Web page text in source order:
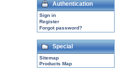
Authentication
Sign in
Register
Forgot password?
Special
Sitemap
Products Map